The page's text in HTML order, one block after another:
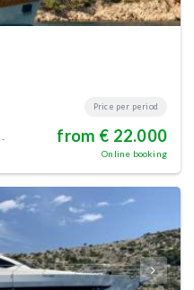
Price per period
from € 22.000
Online booking